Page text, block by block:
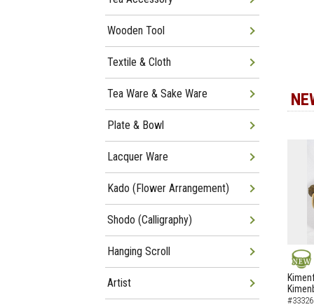
NEW
Wooden Tool
Textile & Cloth
Tea Ware & Sake Ware
Plate & Bowl
Lacquer Ware
Kado (Flower Arrangement)
Shodo (Calligraphy)
Hanging Scroll
Artist